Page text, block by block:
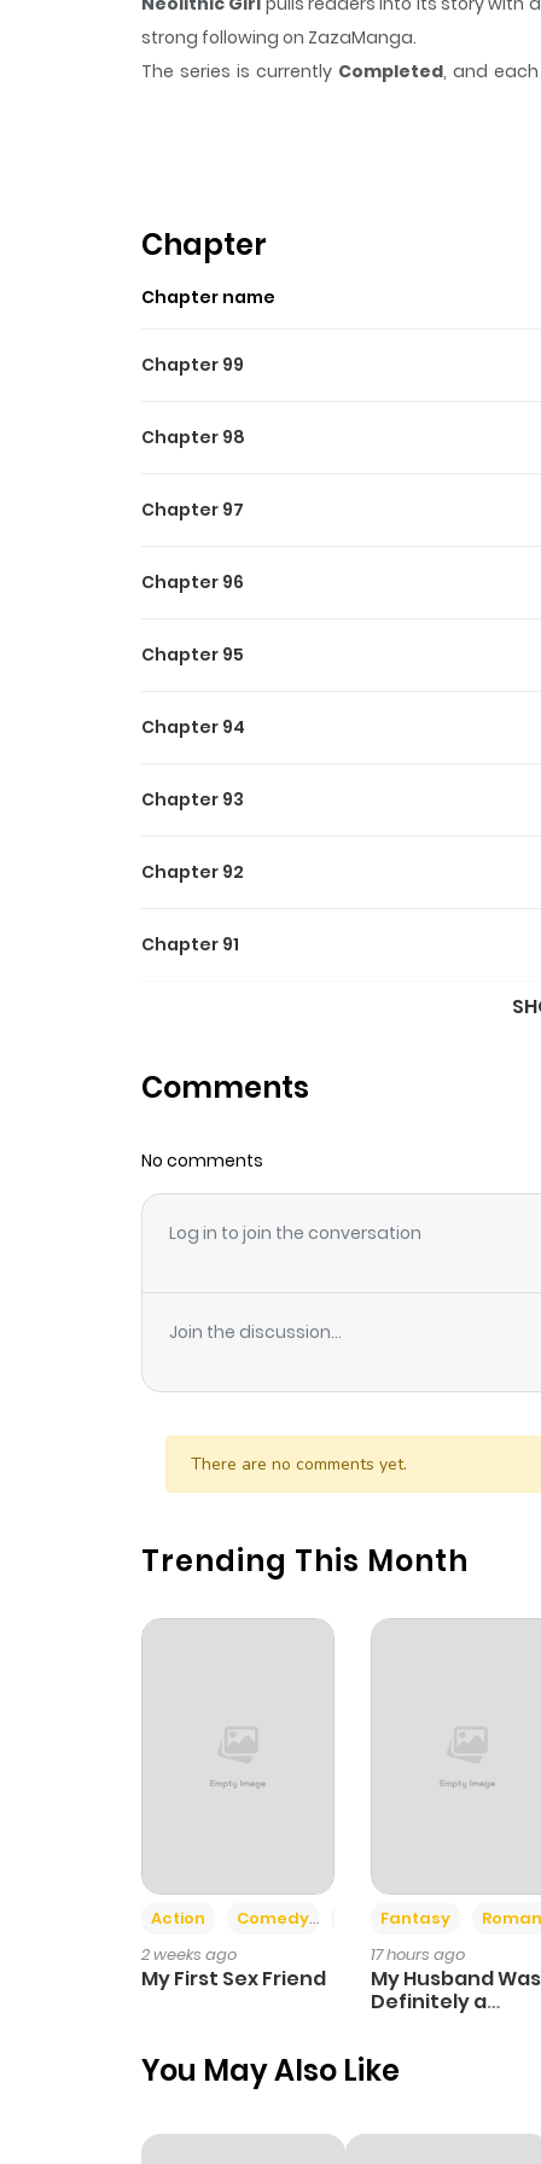
strong following on ZazaManga.
The series is currently Completed, and
others from certain death. This time, she
set on finding out the secret to her
Chapter
Chapter name
Chapter 99
Chapter 98
Chapter 97
Chapter 96
Chapter 95
Chapter 94
Chapter 93
Chapter 92
Chapter 91
Chapter 89
Chapter 88
Chapter 87
Chapter 85
Chapter 84
Chapter 78
Chapter 77
Comments
No comments
Log in to join the conversation
Join the discussion...
There are no comments yet.
Trending This Month
Action Comedy
Romance
2 weeks ago
My First Sex Friend
Fantasy
17 hours ago
My Husband Was
Definitely a
You May Also Like